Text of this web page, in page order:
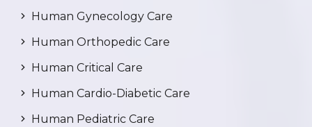
Human Gynecology Care
Human Orthopedic Care
Human Critical Care
Human Cardio-Diabetic Care
Human Pediatric Care